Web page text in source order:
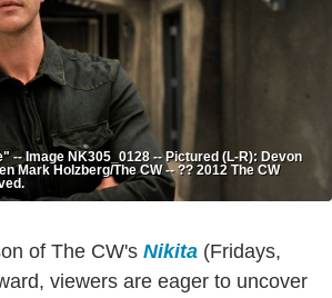
-- Image NK305_0128 -- Pictured (L-R): Devon
Mark Holzberg/The CW -- ?? 2012 The CW
of The CW's Nikita (Fridays,
viewers are eager to uncover